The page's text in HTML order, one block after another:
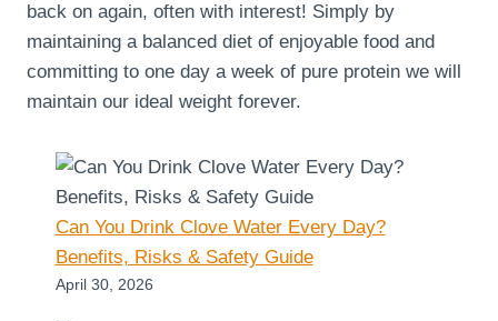
back on again, often with interest! Simply by
maintaining a balanced diet of enjoyable food and
committing to one day a week of pure protein we will
maintain our ideal weight forever.
Can You Drink Clove Water Every Day?
Benefits, Risks & Safety Guide
April 30, 2026